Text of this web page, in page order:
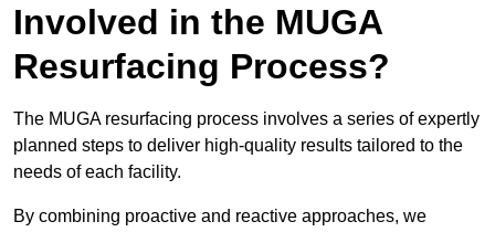
Involved in the MUGA
Resurfacing Process?
The MUGA resurfacing process involves a series of expertly
planned steps to deliver high-quality results tailored to the
needs of each facility.
By combining proactive and reactive approaches, we